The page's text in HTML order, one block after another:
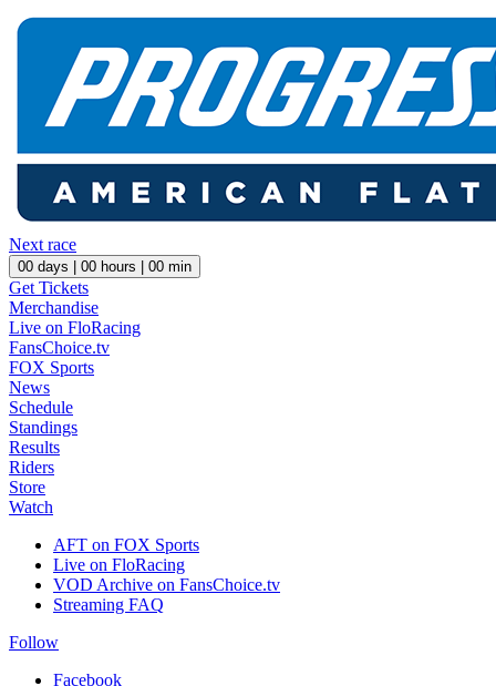
Next race
00 days | 00 hours | 00 min
Get Tickets
Merchandise
Live on FloRacing
FansChoice.tv
FOX Sports
News
Schedule
Standings
Results
Riders
Store
Watch
AFT on FOX Sports
Live on FloRacing
VOD Archive on FansChoice.tv
Streaming FAQ
Follow
Facebook